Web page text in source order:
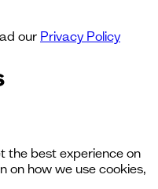
our Privacy Policy
the best experience on
on how we use cookies,